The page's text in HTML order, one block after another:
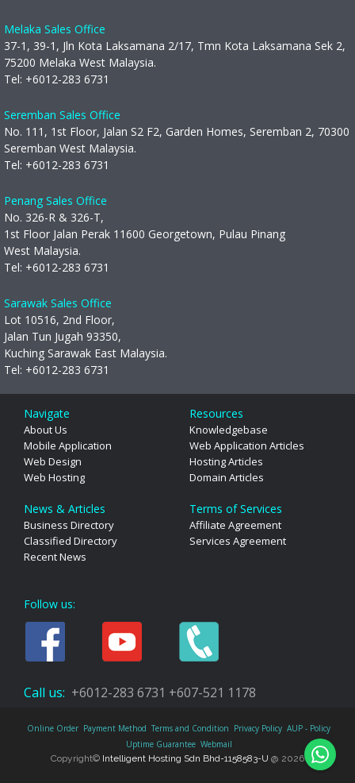
Melaka Sales Office
37-1, 39-1, Jln Kota Laksamana 2/17, Tmn Kota Laksamana Sek 2,
75200 Melaka West Malaysia.
Tel: +6012-283 6731
Seremban Sales Office
No. 111, 1st Floor, Jalan S2 F2, Garden Homes, Seremban 2, 70300
Seremban West Malaysia.
Tel: +6012-283 6731
Penang Sales Office
No. 326-R & 326-T,
1st Floor Jalan Perak 11600 Georgetown, Pulau Pinang
West Malaysia.
Tel: +6012-283 6731
Sarawak Sales Office
Lot 10516, 2nd Floor,
Jalan Tun Jugah 93350,
Kuching Sarawak East Malaysia.
Tel: +6012-283 6731
Navigate
About Us
Mobile Application
Web Design
Web Hosting
Resources
Knowledgebase
Web Application Articles
Hosting Articles
Domain Articles
News & Articles
Business Directory
Classified Directory
Recent News
Terms of Services
Affiliate Agreement
Services Agreement
Follow us:
Call us: +6012-283 6731 +607-521 1178
Online Order Payment Method Terms and Condition Privacy Policy AUP - Policy
Uptime Guarantee Webmail
Copyright© Intelligent Hosting Sdn Bhd-1158583-U @ 2026